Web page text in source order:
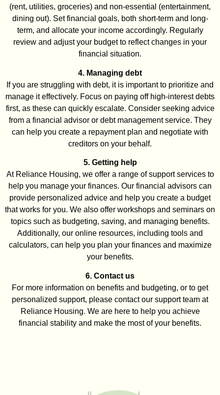
(rent, utilities, groceries) and non-essential (entertainment,
dining out). Set financial goals, both short-term and long-
term, and allocate your income accordingly. Regularly
review and adjust your budget to reflect changes in your
financial situation.
4. Managing debt
If you are struggling with debt, it is important to prioritize and
manage it effectively. Focus on paying off high-interest debts
first, as these can quickly escalate. Consider seeking advice
from a financial advisor or debt management service. They
can help you create a repayment plan and negotiate with
creditors on your behalf.
5. Getting help
At Reliance Housing, we offer a range of support services to
help you manage your finances. Our financial advisors can
provide personalized advice and help you create a budget
that works for you. We also offer workshops and seminars on
topics such as budgeting, saving, and managing benefits.
Additionally, our online resources, including tools and
calculators, can help you plan your finances and maximize
your benefits.
6. Contact us
For more information on benefits and budgeting, or to get
personalized support, please contact our support team at
Reliance Housing. We are here to help you achieve
financial stability and make the most of your benefits.